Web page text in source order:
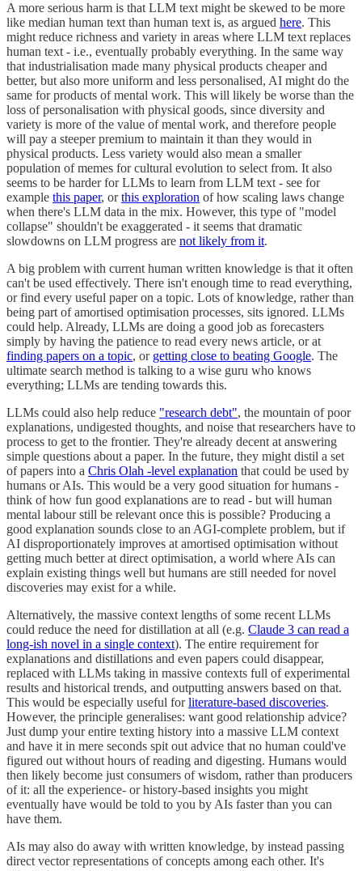
A more serious harm is that LLM text might be skewed to be more
like median human text than human text is, as argued here. This
might reduce richness and variety in areas where LLM text replaces
human text - i.e., eventually probably everything. In the same way
that industrialisation made many physical products cheaper and
better, but also more uniform and less personalised, AI might do the
same for products of mental work. This will likely be worse than the
loss of personalisation with physical goods, since diversity and
variety is more of the value of mental work, and therefore people
will pay a steeper premium to maintain it than they would in
physical products. Less variety would also mean a smaller
population of memes for cultural evolution to select from. It also
seems to be harder for LLMs to learn from LLM text - see for
example this paper, orthis exploration of how scaling laws change
when there's LLM data in the mix. However, this type of "model
collapse" shouldn't be exaggerated - it seems that dramatic
slowdowns on LLM progress are not likely from it.
A big problem with current human written knowledge is that it often
can't be used effectively. There isn't enough time to read everything,
or find every useful paper on a topic. Lots of knowledge, rather than
being part of amortised optimisation processes, sits ignored. LLMs
could help. Already, LLMs are doing a good job as forecasters
simply by having the patience to read every news article, or at
finding papers on a topic, or getting close to beating Google. The
ultimate search method is talking to a wise guru who knows
everything; LLMs are tending towards this.
LLMs could also help reduce "research debt", the mountain of poor
explanations, undigested thoughts, and noise that researchers have to
process to get to the frontier. They're already decent at answering
simple questions about a paper. In the future, they might distil a set
of papers into a Chris Olah -level explanation that could be used by
humans or AIs. This would be a very good situation for humans -
think of how fun good explanations are to read - but will human
mental labour still be relevant once this is possible? Producing a
good explanation sounds close to an AGI-complete problem, but if
AI disproportionately improves at amortised optimisation without
getting much better at direct optimisation, a world where AIs can
explain existing things well but humans are still needed for novel
discoveries may exist for a while.
Alternatively, the massive context lengths of some recent LLMs
could reduce the need for distillation at all (e.g. Claude 3 can read a
long-ish novel in a single context). The entire requirement for
explanations and distillations and even papers could disappear,
replaced with LLMs taking in massive contexts full of experimental
results and historical trends, and outputting answers based on that.
This would be especially useful forliterature-based discoveries.
However, the principle generalises: want good relationship advice?
Just dump your entire texting history into a massive LLM context
and have it in mere seconds spit out advice that no human could've
figured out without hours of reading and digesting. Humans would
then likely become just consumers of wisdom, rather than producers
of it: all the experience- or history-based insights you might
eventually have would be told to you by AIs faster than you can
have them.
AIs may also do away with written knowledge, by instead passing
direct vector representations of concepts among each other. It's